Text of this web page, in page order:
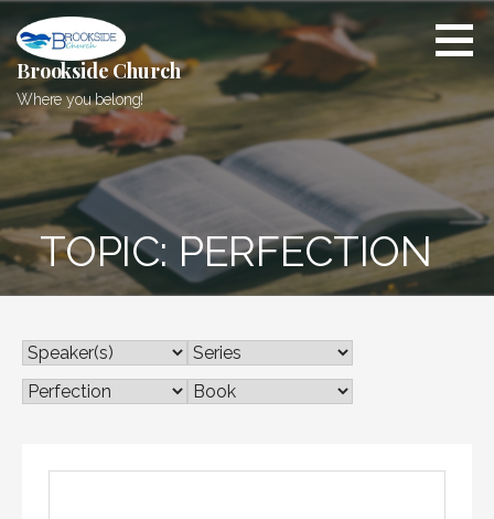
content
Brookside Church
Where you belong!
TOPIC: PERFECTION